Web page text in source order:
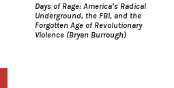
Days of Rage: America’s Radical
Underground, the FBI, and the
Forgotten Age of Revolutionary
Violence (Bryan Burrough)